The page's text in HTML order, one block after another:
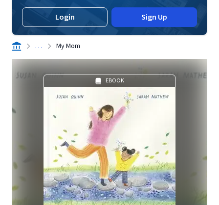
Login Sign Up
. . . My Mom
EBOOK